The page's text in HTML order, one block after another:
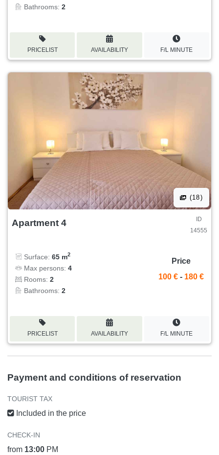
Bathrooms: 2
PRICELIST AVAILABILITY F/L MINUTE
(18)
Apartment 4
ID
14555
Surface: 65 m2
Max persons: 4
Rooms: 2
Bathrooms: 2
Price
100 € - 180 €
PRICELIST AVAILABILITY F/L MINUTE
Payment and conditions of reservation
TOURIST TAX
Included in the price
CHECK-IN
from 13:00 PM